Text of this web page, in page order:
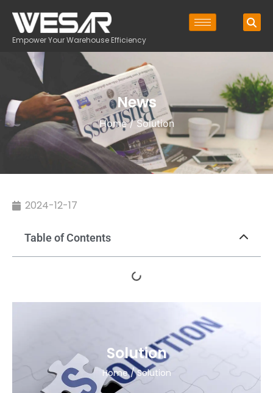
Empower Your Warehouse Efficiency
News
Home/ Solution
2024-12-17
Table of Contents
Solution
Home/ Solution